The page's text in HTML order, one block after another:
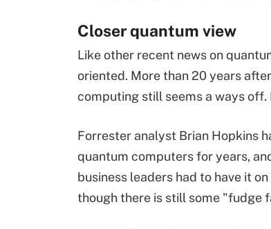
Closer quantum view
Like other recent news on
oriented. More than 20 years
computing still seems a ways
Forrester analyst Brian Hopkins
quantum computers for years,
business leaders had to have it
though there is still some "fudge